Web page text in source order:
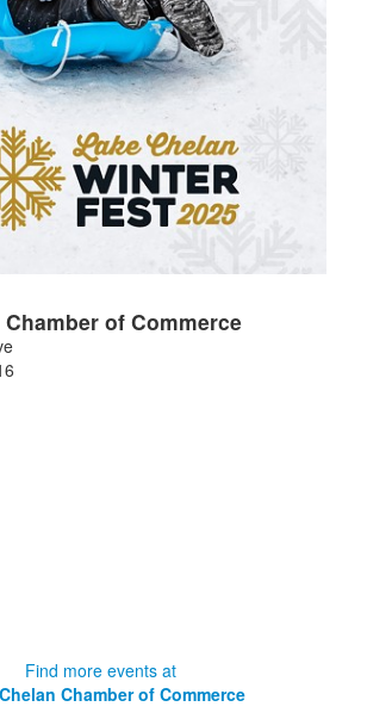
of Commerce
Find more events at
Chamber of Commerce